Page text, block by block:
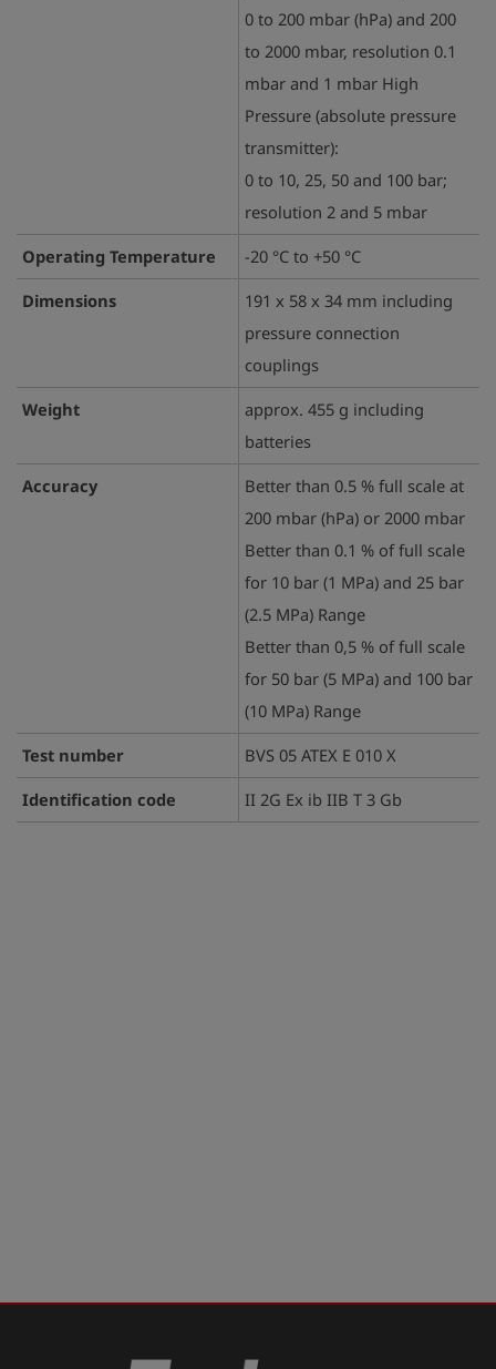
0 to 200 mbar (hPa) and 200
to 2000 mbar, resolution 0.1
mbar and 1 mbar High
Pressure (absolute pressure
transmitter):
0 to 10, 25, 50 and 100 bar;
resolution 2 and 5 mbar
Operating Temperature
-20 °C to +50 °C
Dimensions
191 x 58 x 34 mm including
pressure connection
couplings
Weight
approx. 455 g including
batteries
Accuracy
Better than 0.5 % full scale at
200 mbar (hPa) or 2000 mbar
Better than 0.1 % of full scale
for 10 bar (1 MPa) and 25 bar
(2.5 MPa) Range
Better than 0,5 % of full scale
for 50 bar (5 MPa) and 100 bar
(10 MPa) Range
Test number
BVS 05 ATEX E 010 X
Identification code
II 2G Ex ib IIB T 3 Gb